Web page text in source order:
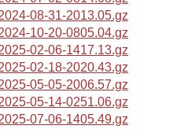
08-31-2013.05.gz
10-20-0805.04.gz
02-06-1417.13.gz
02-18-2020.43.gz
05-05-2006.57.gz
05-14-0251.06.gz
07-06-1405.49.gz